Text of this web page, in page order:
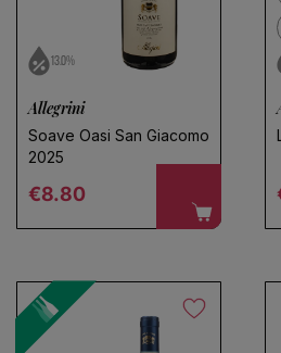
13.0%
Allegrini
Soave Oasi San Giacomo
2025
Regular price
€8.80